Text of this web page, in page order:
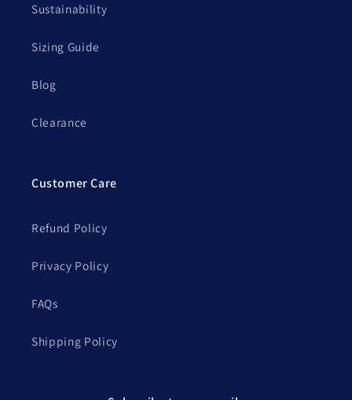
Sustainability
Sizing Guide
Blog
Clearance
Customer Care
Refund Policy
Privacy Policy
FAQs
Shipping Policy